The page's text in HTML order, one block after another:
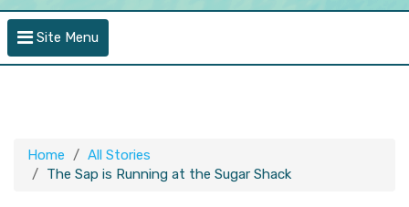
Site Menu
Home
All Stories
The Sap is Running at the Sugar Shack